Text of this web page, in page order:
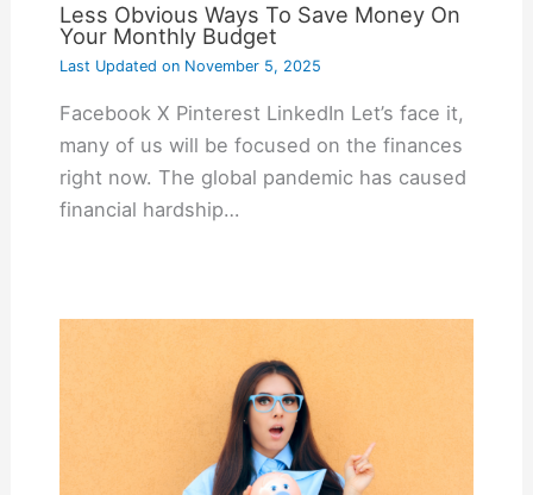
Less Obvious Ways To Save Money On
Your Monthly Budget
Last Updated onNovember 5, 2025
Facebook X Pinterest LinkedIn Let’s face it,
many of us will be focused on the finances
right now. The global pandemic has caused
financial hardship…